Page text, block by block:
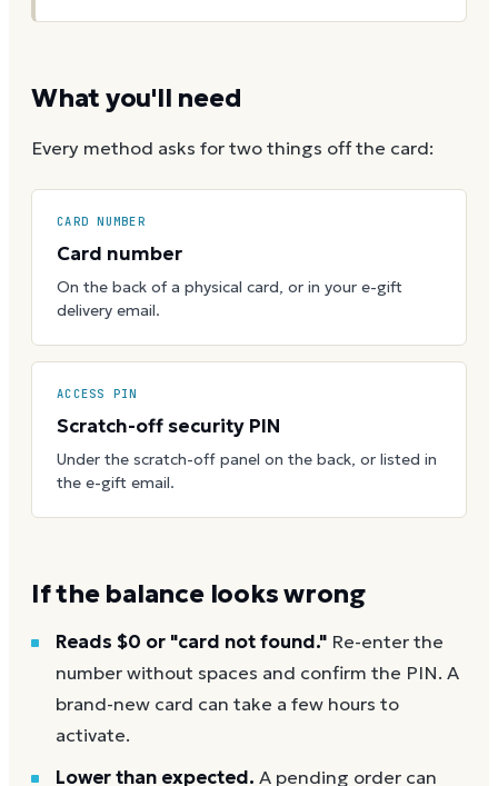
What you'll need
Every method asks for two things off the card:
CARD NUMBER
Card number
On the back of a physical card, or in your e-gift
delivery email.
ACCESS PIN
Scratch-off security PIN
Under the scratch-off panel on the back, or listed in
the e-gift email.
If the balance looks wrong
Reads $0 or "card not found." Re-enter the
number without spaces and confirm the PIN. A
brand-new card can take a few hours to
activate.
Lower than expected. A pending order can